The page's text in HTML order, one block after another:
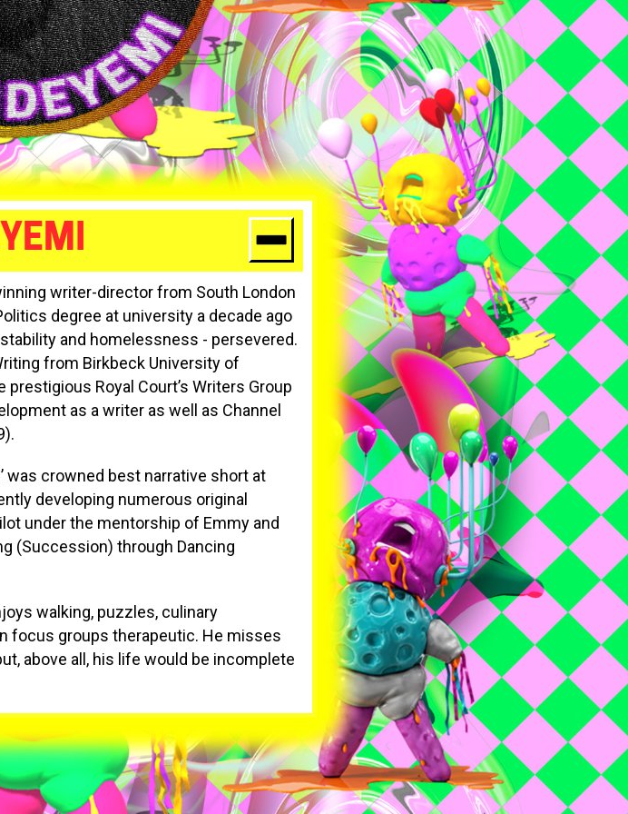
writer-director from South London
degree at university a decade ago
and homelessness - persevered.
from Birkbeck University of
Royal Court’s Writers Group
as a writer as well as Channel
was crowned best narrative short at
developing numerous original
under the mentorship of Emmy and
(Succession) through Dancing
walking, puzzles, culinary
focus groups therapeutic. He misses
above all, his life would be incomplete